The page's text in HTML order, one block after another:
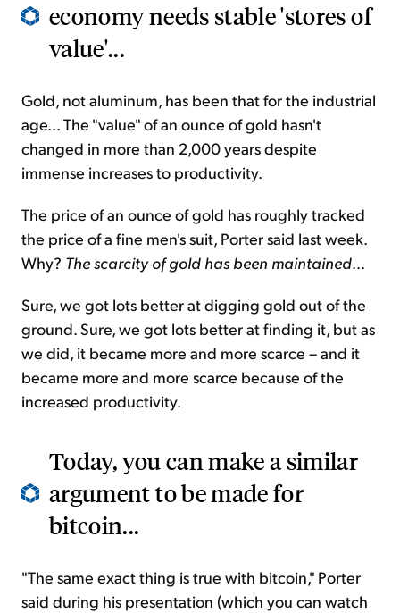
economy needs stable 'stores of
value'...
Gold, not aluminum, has been that for the industrial
age... The "value" of an ounce of gold hasn't
changed in more than 2,000 years despite
immense increases to productivity.
The price of an ounce of gold has roughly tracked
the price of a fine men's suit, Porter said last week.
Why? The scarcity of gold has been maintained...
Sure, we got lots better at digging gold out of the
ground. Sure, we got lots better at finding it, but as
we did, it became more and more scarce – and it
became more and more scarce because of the
increased productivity.
Today, you can make a similar
argument to be made for
bitcoin...
"The same exact thing is true with bitcoin," Porter
said during his presentation (which you can watch